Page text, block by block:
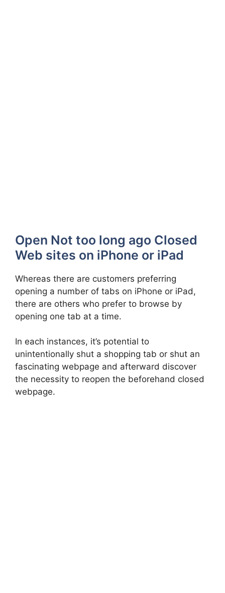
Open Not too long ago Closed
Web sites on iPhone or iPad
Whereas there are customers preferring
opening a number of tabs on iPhone or iPad,
there are others who prefer to browse by
opening one tab at a time.
In each instances, it’s potential to
unintentionally shut a shopping tab or shut an
fascinating webpage and afterward discover
the necessity to reopen the beforehand closed
webpage.